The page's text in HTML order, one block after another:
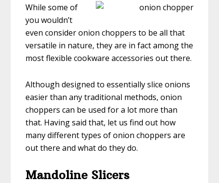
While some of
you wouldn’t
even consider onion choppers to be all that
versatile in nature, they are in fact among the
most flexible cookware accessories out there.
Although designed to essentially slice onions
easier than any traditional methods, onion
choppers can be used for a lot more than
that. Having said that, let us find out how
many different types of onion choppers are
out there and what do they do.
Mandoline Slicers